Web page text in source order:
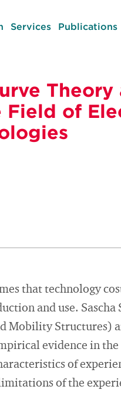
Services Publications
Theory
of
that technology
and use.
Mobility Structures)
evidence in
of
of the